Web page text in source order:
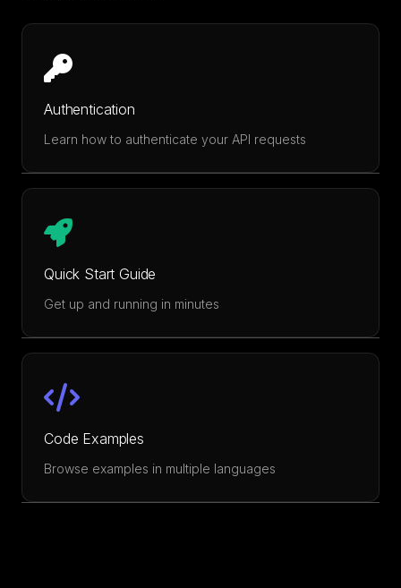
Authentication
Learn how to authenticate your API requests
Quick Start Guide
Get up and running in minutes
Code Examples
Browse examples in multiple languages